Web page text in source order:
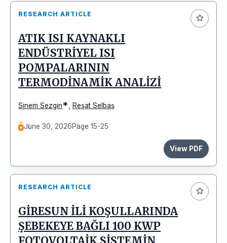
RESEARCH ARTICLE
ATIK ISI KAYNAKLI
ENDÜSTRİYEL ISI
POMPALARININ
TERMODİNAMİK ANALİZİ
Sinem Sezgin* Reşat Selbaş
June 30, 2026Page 15-25
View PDF
RESEARCH ARTICLE
GİRESUN İLİ KOŞULLARINDA
ŞEBEKEYE BAĞLI 100 KWP